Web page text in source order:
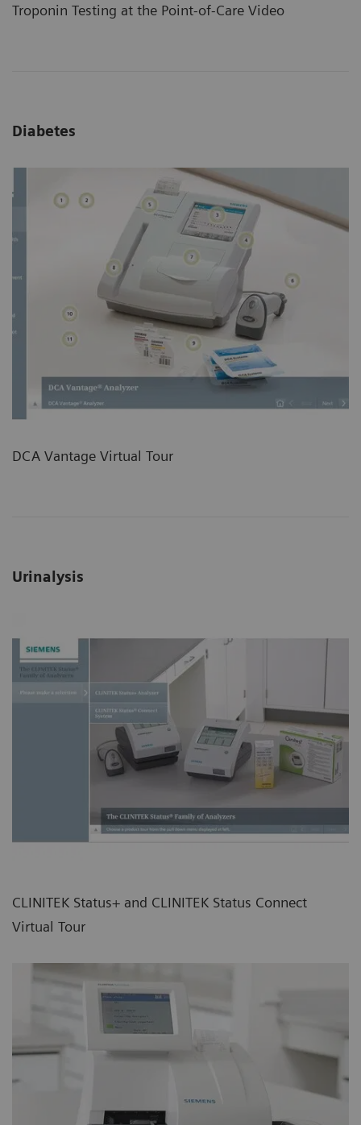
Troponin Testing at the Point-of-Care Video
Diabetes
DCA Vantage Virtual Tour
Urinalysis
CLINITEK Status+ and CLINITEK Status Connect
Virtual Tour